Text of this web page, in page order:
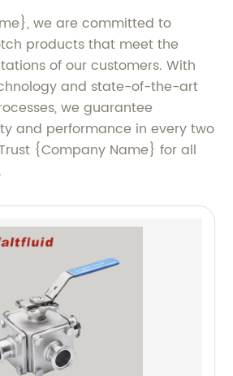
we are committed to
products that meet the
of our customers. With
and state-of-the-art
we guarantee
and performance in every two
{Company Name} for all